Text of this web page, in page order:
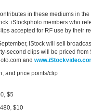
in these mediums in
iStockphoto members who
accepted for RF use by their
iStock will sell
second clips will be priced
and
and price points/clip
$5
$10